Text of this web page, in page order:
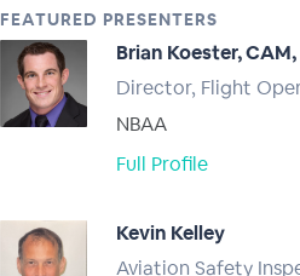
FEATURED PRESENTERS
Brian Koester,
Director, Flight
NBAA
Full Profile
Kevin Kelley
Aviation Safety